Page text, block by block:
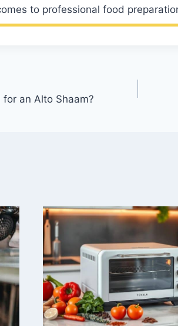
to professional food
an Alto Shaam?